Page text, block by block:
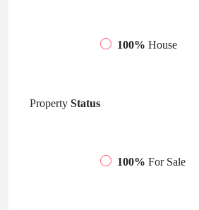
100% House
Property Status
100% For Sale